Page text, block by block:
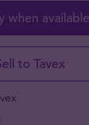
when available
to Tavex